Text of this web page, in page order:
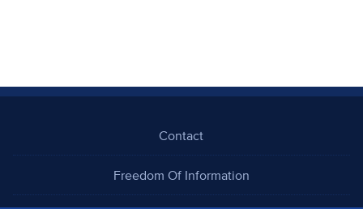
Contact
Freedom Of Information